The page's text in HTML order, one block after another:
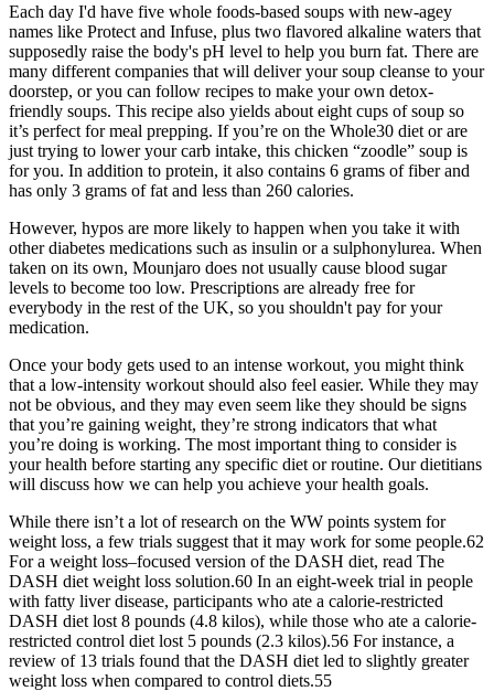
Each day I'd have five whole foods-based soups with new-agey
names like Protect and Infuse, plus two flavored alkaline waters that
supposedly raise the body's pH level to help you burn fat. There are
many different companies that will deliver your soup cleanse to your
doorstep, or you can follow recipes to make your own detox-
friendly soups. This recipe also yields about eight cups of soup so
it’s perfect for meal prepping. If you’re on the Whole30 diet or are
just trying to lower your carb intake, this chicken “zoodle” soup is
for you. In addition to protein, it also contains 6 grams of fiber and
has only 3 grams of fat and less than 260 calories.
However, hypos are more likely to happen when you take it with
other diabetes medications such as insulin or a sulphonylurea. When
taken on its own, Mounjaro does not usually cause blood sugar
levels to become too low. Prescriptions are already free for
everybody in the rest of the UK, so you shouldn't pay for your
medication.
Once your body gets used to an intense workout, you might think
that a low-intensity workout should also feel easier. While they may
not be obvious, and they may even seem like they should be signs
that you’re gaining weight, they’re strong indicators that what
you’re doing is working. The most important thing to consider is
your health before starting any specific diet or routine. Our dietitians
will discuss how we can help you achieve your health goals.
While there isn’t a lot of research on the WW points system for
weight loss, a few trials suggest that it may work for some people.62
For a weight loss–focused version of the DASH diet, read The
DASH diet weight loss solution.60 In an eight-week trial in people
with fatty liver disease, participants who ate a calorie-restricted
DASH diet lost 8 pounds (4.8 kilos), while those who ate a calorie-
restricted control diet lost 5 pounds (2.3 kilos).56 For instance, a
review of 13 trials found that the DASH diet led to slightly greater
weight loss when compared to control diets.55